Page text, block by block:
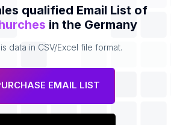
qualified Email List of
in the Germany
data in CSV/Excel file format.
EMAIL LIST